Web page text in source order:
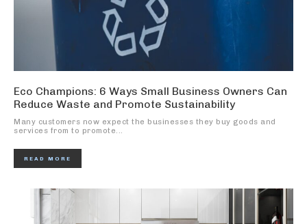
Eco Champions: 6 Ways Small Business Owners Can
Reduce Waste and Promote Sustainability
Many customers now expect the businesses they buy goods and
services from to promote...
READ MORE